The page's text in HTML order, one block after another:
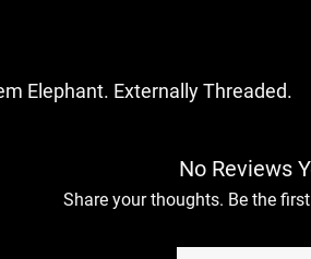
Elephant. Externally Threaded.
No Reviews
Share your thoughts. Be the